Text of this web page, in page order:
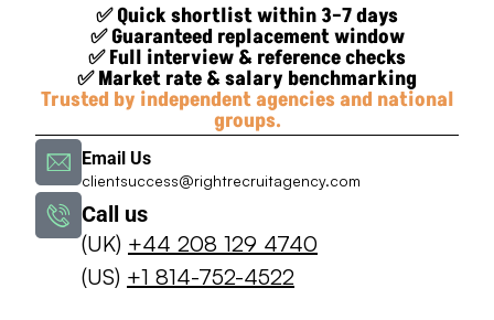
✅ Quick shortlist within 3–7 days
✅ Guaranteed replacement window
✅ Full interview & reference checks
✅ Market rate & salary benchmarking
Trusted by independent agencies and national
groups.
Email Us
clientsuccess@rightrecruitagency.com
Call us
(UK) +44 208 129 4740
(US) +1 814-752-4522